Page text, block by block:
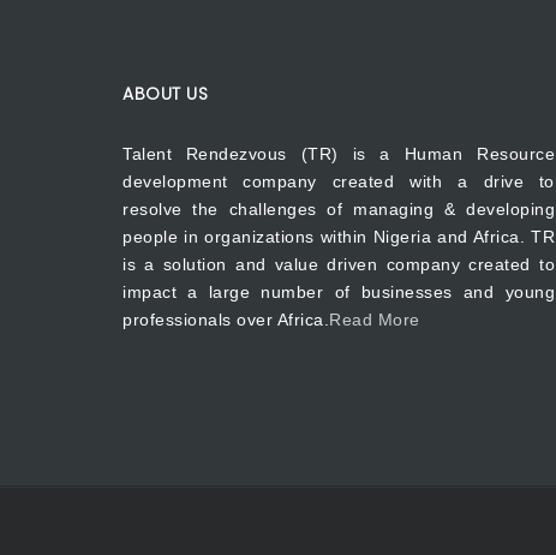
ABOUT US
Talent Rendezvous (TR) is a Human Resource
development company created with a drive to
resolve the challenges of managing & developing
people in organizations within Nigeria and Africa. TR
is a solution and value driven company created to
impact a large number of businesses and young
professionals over Africa. Read More